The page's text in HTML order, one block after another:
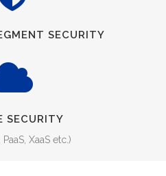
SECURITY
SECURITY
PaaS, XaaS etc.)